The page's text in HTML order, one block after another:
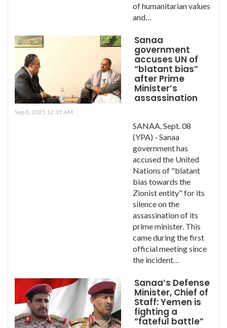
of humanitarian values ​​
and…
Sanaa
government
accuses UN of
“blatant bias”
after Prime
Minister’s
assassination
Sep 8, 2025 12:15 AM
SANAA, Sept. 08
(YPA) - Sanaa
government has
accused the United
Nations of "blatant
bias towards the
Zionist entity" for its
silence on the
assassination of its
prime minister. This
came during the first
official meeting since
the incident…
Sanaa’s Defense
Minister, Chief of
Staff: Yemen is
fighting a
“fateful battle”